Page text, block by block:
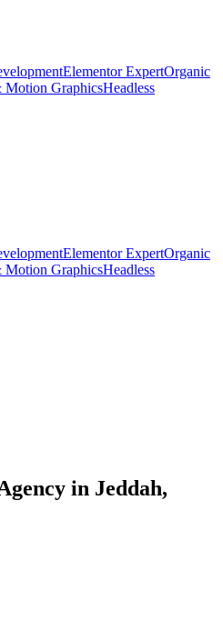
Elementor ExpertOrganic
Motion GraphicsHeadless
Elementor ExpertOrganic
Motion GraphicsHeadless
in Jeddah,